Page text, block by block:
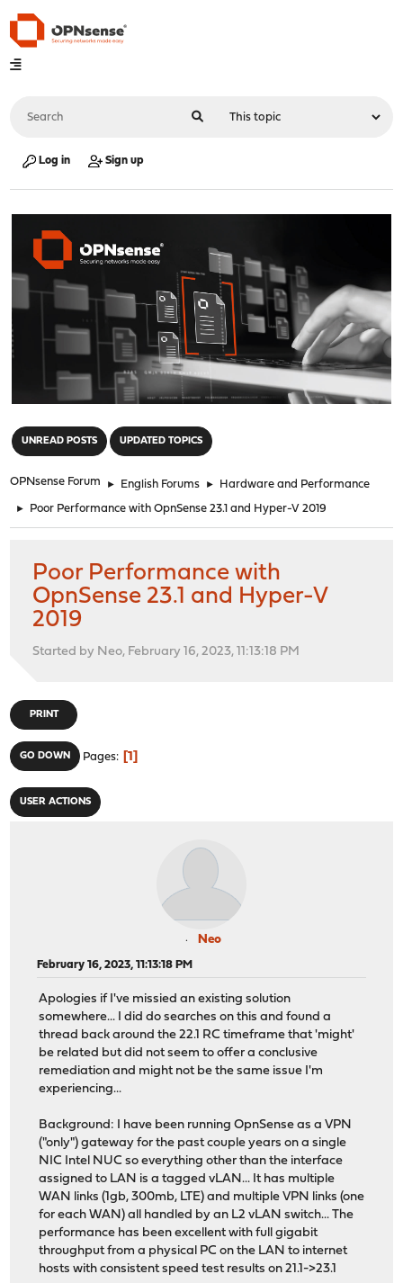
Log in Sign up
UNREAD POSTS UPDATED TOPICS
OPNsense Forum ► English Forums ► Hardware and Performance
► Poor Performance with OpnSense 23.1 and Hyper-V 2019
Poor Performance with
OpnSense 23.1 and Hyper-V
2019
Started by Neo, February 16, 2023, 11:13:18 PM
PRINT
GO DOWN Pages 1
USER ACTIONS
Neo
February 16, 2023, 11:13:18 PM
Apologies if I've missied an existing solution
somewhere... I did do searches on this and found a
thread back around the 22.1 RC timeframe that 'might'
be related but did not seem to offer a conclusive
remediation and might not be the same issue I'm
experiencing...
Background: I have been running OpnSense as a VPN
("only") gateway for the past couple years on a single
NIC Intel NUC so everything other than the interface
assigned to LAN is a tagged vLAN... It has multiple
WAN links (1gb, 300mb, LTE) and multiple VPN links (one
for each WAN) all handled by an L2 vLAN switch... The
performance has been excellent with full gigabit
throughput from a physical PC on the LAN to internet
hosts with consistent speed test results on 21.1->23.1